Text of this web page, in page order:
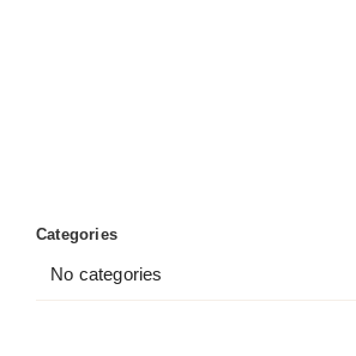
Categories
No categories